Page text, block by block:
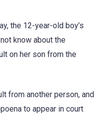
the 12-year-old boy’s
know about the
on her son from the
from another person, and
to appear in court